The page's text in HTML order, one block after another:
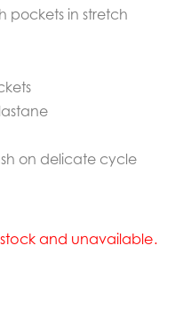
pockets in stretch
on delicate cycle
and unavailable.